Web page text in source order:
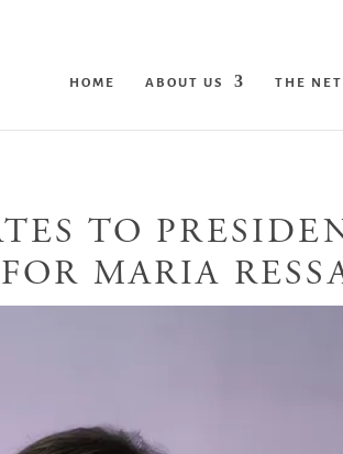
HOME ABOUT US THE
TO
MARIA